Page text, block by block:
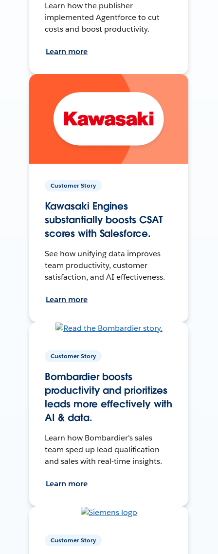
Learn how the publisher
implemented Agentforce to cut
costs and boost productivity.
Learn more
Customer Story
Kawasaki Engines
substantially boosts CSAT
scores with Salesforce.
See how unifying data improves
team productivity, customer
satisfaction, and AI effectiveness.
Learn more
Customer Story
Bombardier boosts
productivity and prioritizes
leads more effectively with
AI & data.
Learn how Bombardier's sales
team sped up lead qualification
and sales with real-time insights.
Learn more
Customer Story